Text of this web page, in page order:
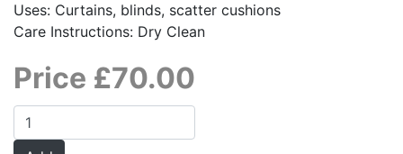
Uses: Curtains, blinds, scatter cushions
Care Instructions: Dry Clean
Price £70.00